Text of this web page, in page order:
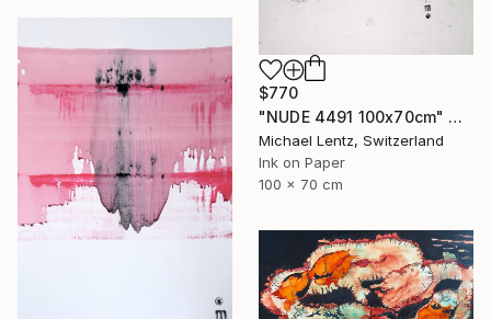
$770
"NUDE 4491 100x70cm" Drawing
Michael Lentz, Switzerland
Ink on Paper
100 x 70 cm